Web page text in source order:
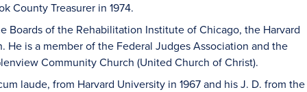
County Treasurer in 1974.
Boards of the Rehabilitation Institute of Chicago, the Harvard
He is a member of the Federal Judges Association and the
Community Church (United Church of Christ).
laude, from Harvard University in 1967 and his J. D. from the